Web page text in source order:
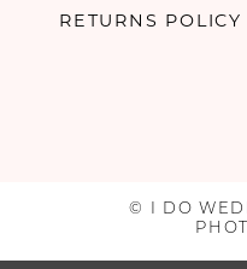
RETURNS POLICY
© I DO